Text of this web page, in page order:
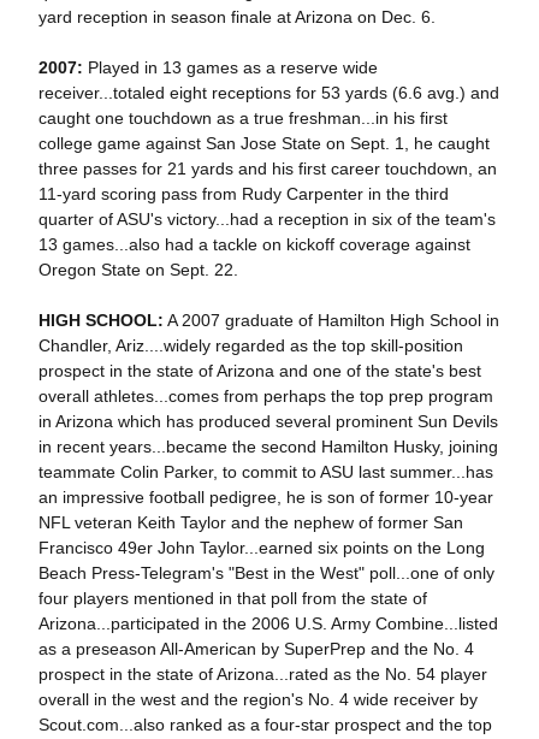
yard reception in season finale at Arizona on Dec. 6.
2007: Played in 13 games as a reserve wide
receiver...totaled eight receptions for 53 yards (6.6 avg.) and
caught one touchdown as a true freshman...in his first
college game against San Jose State on Sept. 1, he caught
three passes for 21 yards and his first career touchdown, an
11-yard scoring pass from Rudy Carpenter in the third
quarter of ASU's victory...had a reception in six of the team's
13 games...also had a tackle on kickoff coverage against
Oregon State on Sept. 22.
HIGH SCHOOL: A 2007 graduate of Hamilton High School in
Chandler, Ariz....widely regarded as the top skill-position
prospect in the state of Arizona and one of the state's best
overall athletes...comes from perhaps the top prep program
in Arizona which has produced several prominent Sun Devils
in recent years...became the second Hamilton Husky, joining
teammate Colin Parker, to commit to ASU last summer...has
an impressive football pedigree, he is son of former 10-year
NFL veteran Keith Taylor and the nephew of former San
Francisco 49er John Taylor...earned six points on the Long
Beach Press-Telegram's "Best in the West" poll...one of only
four players mentioned in that poll from the state of
Arizona...participated in the 2006 U.S. Army Combine...listed
as a preseason All-American by SuperPrep and the No. 4
prospect in the state of Arizona...rated as the No. 54 player
overall in the west and the region's No. 4 wide receiver by
Scout.com...also ranked as a four-star prospect and the top